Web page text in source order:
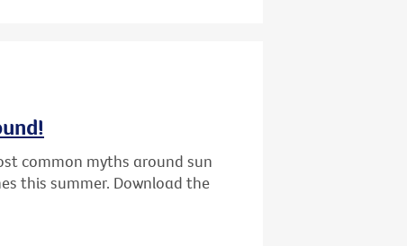
common myths around sun
this summer. Download the